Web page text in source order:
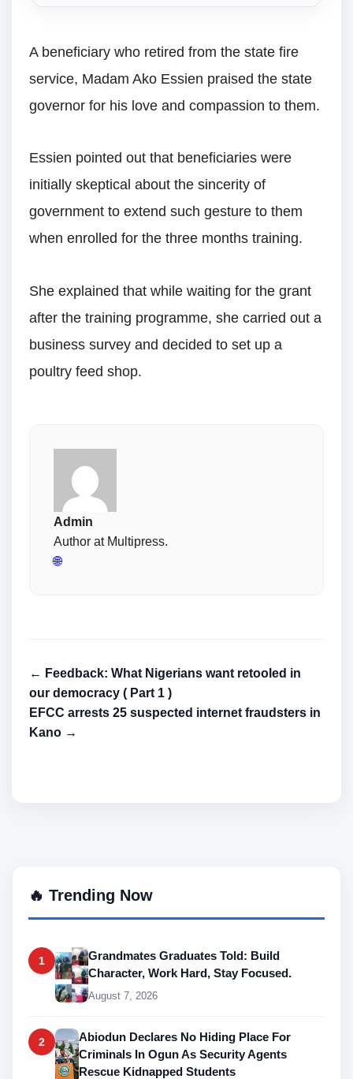
A beneficiary who retired from the state fire
service, Madam Ako Essien praised the state
governor for his love and compassion to them.
Essien pointed out that beneficiaries were
initially skeptical about the sincerity of
government to extend such gesture to them
when enrolled for the three months training.
She explained that while waiting for the grant
after the training programme, she carried out a
business survey and decided to set up a
poultry feed shop.
Admin
Author at Multipress.
🌐
← Feedback: What Nigerians want retooled in
our democracy ( Part 1 )
EFCC arrests 25 suspected internet fraudsters in
Kano →
🔥 Trending Now
1
Grandmates Graduates Told: Build
Character, Work Hard, Stay Focused.
August 7, 2026
2
Abiodun Declares No Hiding Place For
Criminals In Ogun As Security Agents
Rescue Kidnapped Students